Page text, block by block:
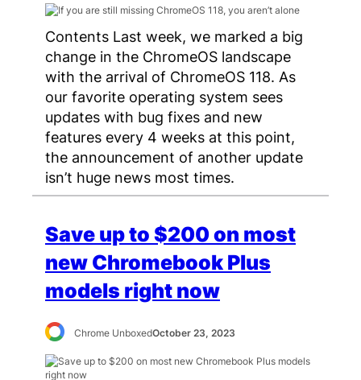
Contents Last week, we marked a big
change in the ChromeOS landscape
with the arrival of ChromeOS 118. As
our favorite operating system sees
updates with bug fixes and new
features every 4 weeks at this point,
the announcement of another update
isn’t huge news most times.
Save up to $200 on most
new Chromebook Plus
models right now
Chrome UnboxedOctober 23, 2023